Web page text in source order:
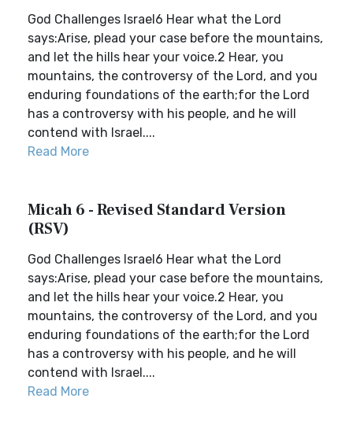
God Challenges Israel6 Hear what the Lord
says:Arise, plead your case before the mountains,
and let the hills hear your voice.2 Hear, you
mountains, the controversy of the Lord, and you
enduring foundations of the earth;for the Lord
has a controversy with his people, and he will
contend with Israel....
Read More
Micah 6 - Revised Standard Version
(RSV)
God Challenges Israel6 Hear what the Lord
says:Arise, plead your case before the mountains,
and let the hills hear your voice.2 Hear, you
mountains, the controversy of the Lord, and you
enduring foundations of the earth;for the Lord
has a controversy with his people, and he will
contend with Israel....
Read More